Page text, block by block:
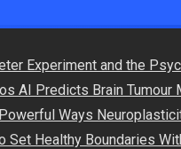
Experiment and the
AI Predicts Brain
Ways
Set Healthy Boundaries